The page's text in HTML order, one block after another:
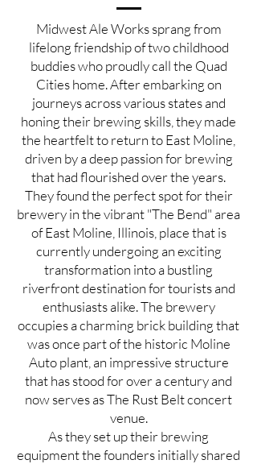
Midwest Ale Works sprang from
lifelong friendship of two childhood
buddies who proudly call the Quad
Cities home. After embarking on
journeys across various states and
honing their brewing skills, they made
the heartfelt to return to East Moline,
driven by a deep passion for brewing
that had flourished over the years.
They found the perfect spot for their
brewery in the vibrant "The Bend" area
of East Moline, Illinois, place that is
currently undergoing an exciting
transformation into a bustling
riverfront destination for tourists and
enthusiasts alike. The brewery
occupies a charming brick building that
was once part of the historic Moline
Auto plant, an impressive structure
that has stood for over a century and
now serves as The Rust Belt concert
venue.
As they set up their brewing
equipment the founders initially shared